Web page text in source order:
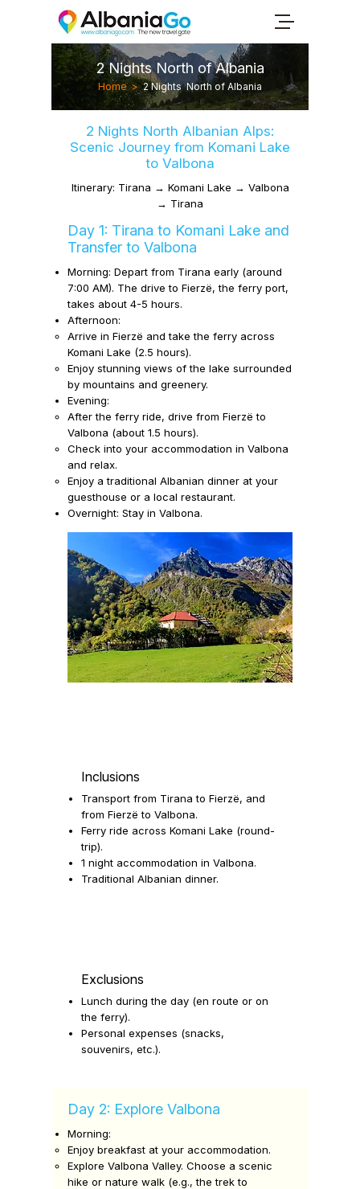
2 Nights North of Albania
Home>2 Nights North of Albania
2 Nights North Albanian Alps:
Scenic Journey from Komani Lake
to Valbona
Itinerary: Tirana → Komani Lake → Valbona
→ Tirana
Day 1: Tirana to Komani Lake and
Transfer to Valbona
Morning: Depart from Tirana early (around
7:00 AM). The drive to Fierzë, the ferry port,
takes about 4-5 hours.
Afternoon:
Arrive in Fierzë and take the ferry across
Komani Lake (2.5 hours).
Enjoy stunning views of the lake surrounded
by mountains and greenery.
Evening:
After the ferry ride, drive from Fierzë to
Valbona (about 1.5 hours).
Check into your accommodation in Valbona
and relax.
Enjoy a traditional Albanian dinner at your
guesthouse or a local restaurant.
Overnight: Stay in Valbona.
Inclusions
Transport from Tirana to Fierzë, and
from Fierzë to Valbona.
Ferry ride across Komani Lake (round-
trip).
1 night accommodation in Valbona.
Traditional Albanian dinner.
Exclusions
Lunch during the day (en route or on
the ferry).
Personal expenses (snacks,
souvenirs, etc.).
Day 2: Explore Valbona
Morning:
Enjoy breakfast at your accommodation.
Explore Valbona Valley. Choose a scenic
hike or nature walk (e.g., the trek to